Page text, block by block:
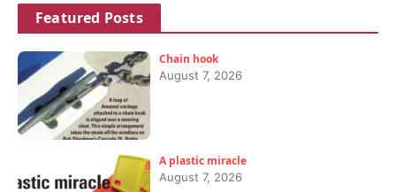
Featured Posts
Chain hook
August 7, 2026
A plastic miracle
August 7, 2026